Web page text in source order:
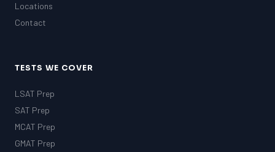
GRE
Locations
Contact
TESTS WE COVER
LSAT Prep
SAT Prep
MCAT Prep
GMAT Prep